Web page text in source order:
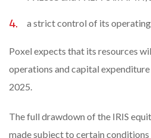
a strict control of its operating
Poxel expects that its resources
operations and capital
2025.
The full drawdown of the IRIS
made subject to certain